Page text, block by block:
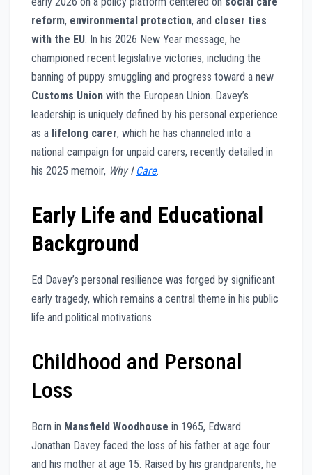
reform, environmental protection, and closer ties
with the EU. In his 2026 New Year message, he
championed recent legislative victories, including the
banning of puppy smuggling and progress toward a new
Customs Union with the European Union. Davey’s
leadership is uniquely defined by his personal experience
as a lifelong carer, which he has channeled into a
national campaign for unpaid carers, recently detailed in
his 2025 memoir, Why I Care.
Early Life and Educational
Background
Ed Davey’s personal resilience was forged by significant
early tragedy, which remains a central theme in his public
life and political motivations.
Childhood and Personal
Loss
Born in Mansfield Woodhouse in 1965, Edward
Jonathan Davey faced the loss of his father at age four
and his mother at age 15. Raised by his grandparents, he